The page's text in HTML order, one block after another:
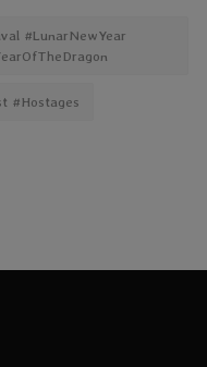
#LunarNewYear
#Hostages